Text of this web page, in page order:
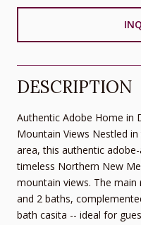
DESCRIPTION
Authentic Adobe Home in
Mountain Views Nestled
area, this authentic
timeless Northern New
mountain views. The
and 2 baths,
bath casita -- ideal for